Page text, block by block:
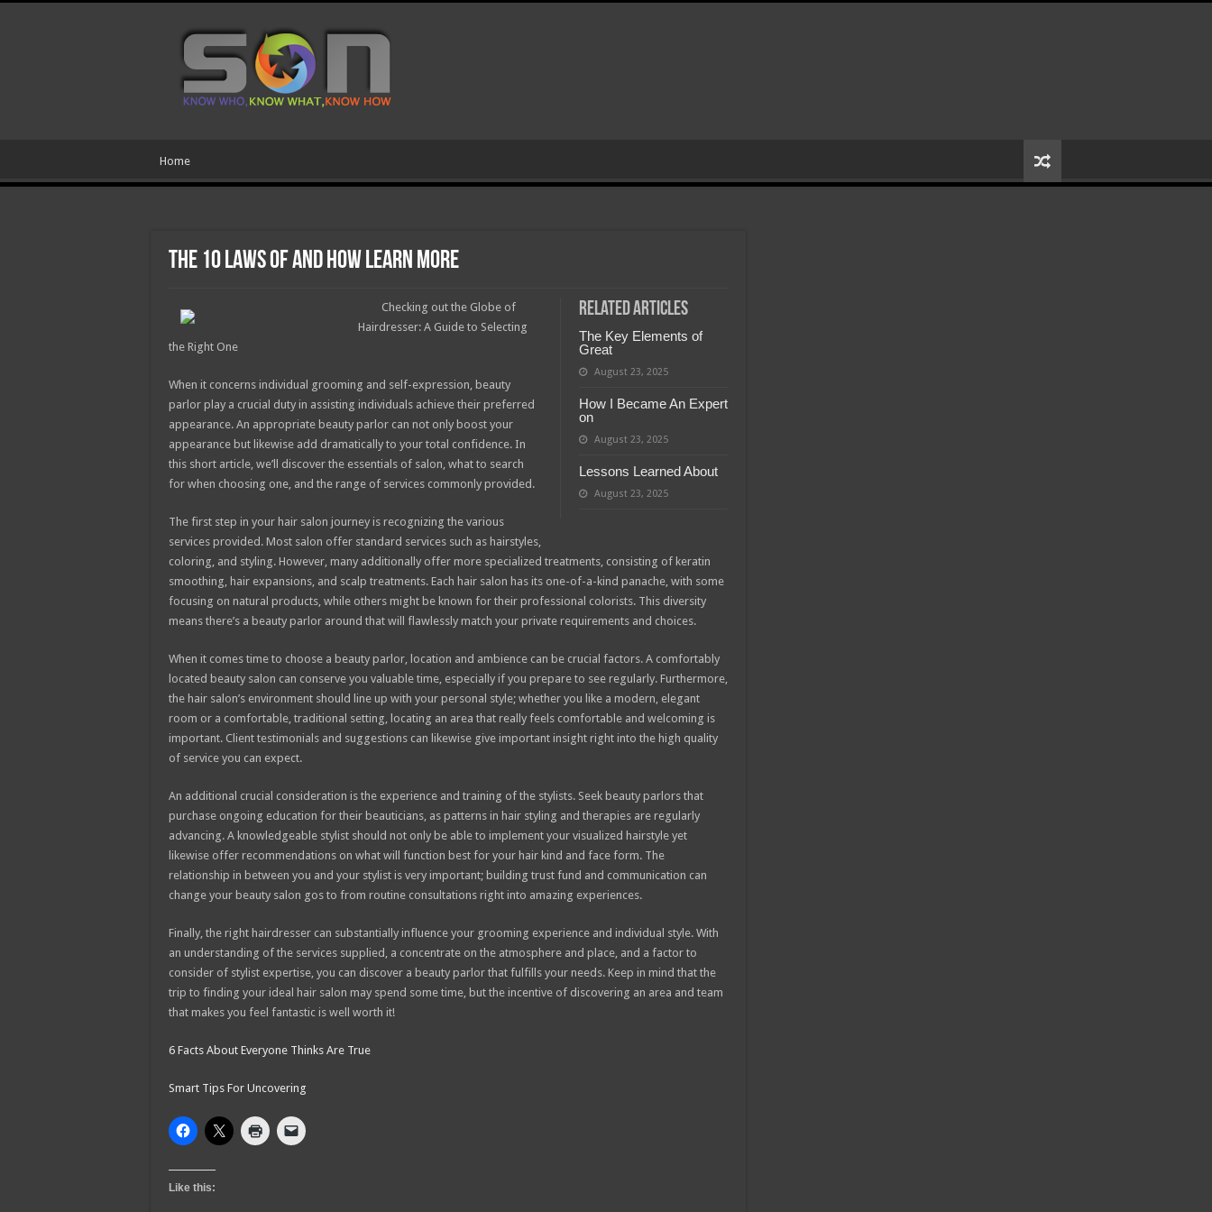
Home
The 10 Laws of And How Learn More
Related Articles
The Key Elements of
Great
August 23, 2025
How I Became An Expert
on
August 23, 2025
Lessons Learned About
August 23, 2025
Checking out the Globe of
Hairdresser: A Guide to Selecting
the Right One
When it concerns individual grooming and self-expression, beauty
parlor play a crucial duty in assisting individuals achieve their preferred
appearance. An appropriate beauty parlor can not only boost your
appearance but likewise add dramatically to your total confidence. In
this short article, we’ll discover the essentials of salon, what to search
for when choosing one, and the range of services commonly provided.
The first step in your hair salon journey is recognizing the various
services provided. Most salon offer standard services such as hairstyles,
coloring, and styling. However, many additionally offer more specialized treatments, consisting of keratin
smoothing, hair expansions, and scalp treatments. Each hair salon has its one-of-a-kind panache, with some
focusing on natural products, while others might be known for their professional colorists. This diversity
means there’s a beauty parlor around that will flawlessly match your private requirements and choices.
When it comes time to choose a beauty parlor, location and ambience can be crucial factors. A comfortably
located beauty salon can conserve you valuable time, especially if you prepare to see regularly. Furthermore,
the hair salon’s environment should line up with your personal style; whether you like a modern, elegant
room or a comfortable, traditional setting, locating an area that really feels comfortable and welcoming is
important. Client testimonials and suggestions can likewise give important insight right into the high quality
of service you can expect.
An additional crucial consideration is the experience and training of the stylists. Seek beauty parlors that
purchase ongoing education for their beauticians, as patterns in hair styling and therapies are regularly
advancing. A knowledgeable stylist should not only be able to implement your visualized hairstyle yet
likewise offer recommendations on what will function best for your hair kind and face form. The
relationship in between you and your stylist is very important; building trust fund and communication can
change your beauty salon gos to from routine consultations right into amazing experiences.
Finally, the right hairdresser can substantially influence your grooming experience and individual style. With
an understanding of the services supplied, a concentrate on the atmosphere and place, and a factor to
consider of stylist expertise, you can discover a beauty parlor that fulfills your needs. Keep in mind that the
trip to finding your ideal hair salon may spend some time, but the incentive of discovering an area and team
that makes you feel fantastic is well worth it!
6 Facts About Everyone Thinks Are True
Smart Tips For Uncovering
Like this: